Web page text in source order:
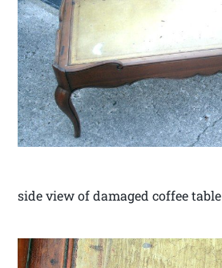
side view of damaged coffee table